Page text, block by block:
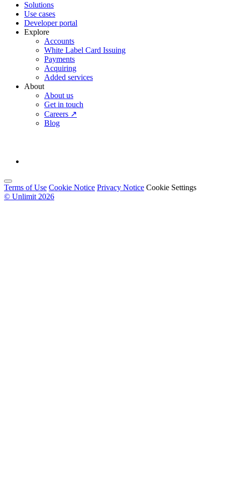
Solutions
Use cases
Developer portal
Explore
Accounts
White Label Card Issuing
Payments
Acquiring
Added services
About
About us
Get in touch
Careers ↗
Blog
Terms of Use Cookie Notice Privacy Notice Cookie Settings
© Unlimit 2026